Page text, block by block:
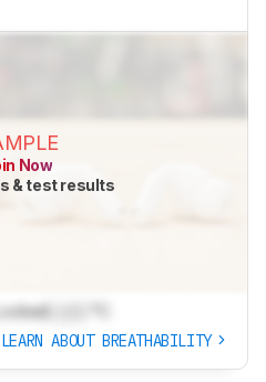
Now
& test results
Locked
LEARN ABOUT BREATHABILITY